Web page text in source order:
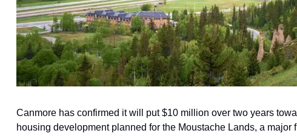
Canmore has confirmed it will put $10 million over two years
housing development planned for the Moustache Lands, a major